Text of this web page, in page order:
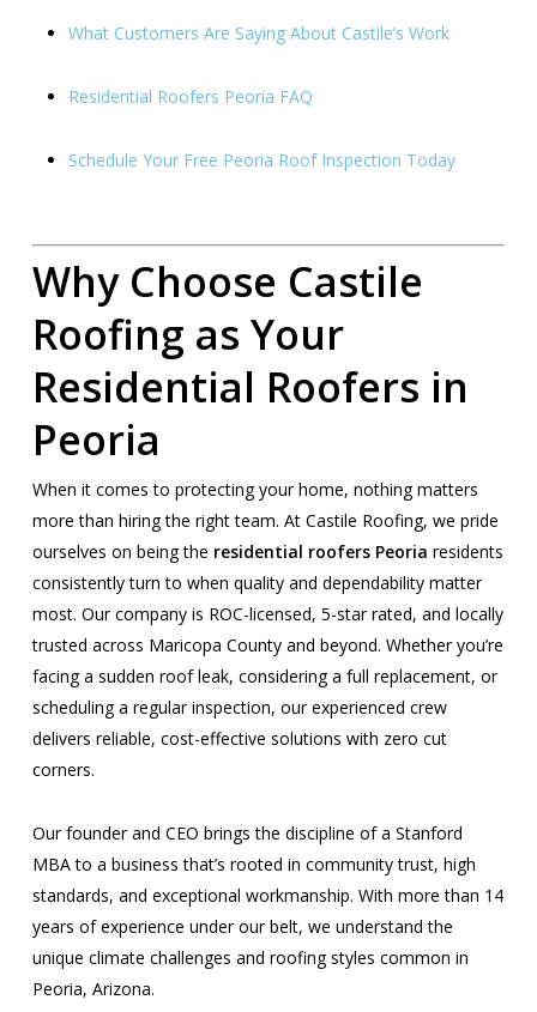
What Customers Are Saying About Castile’s Work
Residential Roofers Peoria FAQ
Schedule Your Free Peoria Roof Inspection Today
Why Choose Castile
Roofing as Your
Residential Roofers in
Peoria
When it comes to protecting your home, nothing matters
more than hiring the right team. At Castile Roofing, we pride
ourselves on being the residential roofers Peoria residents
consistently turn to when quality and dependability matter
most. Our company is ROC-licensed, 5-star rated, and locally
trusted across Maricopa County and beyond. Whether you’re
facing a sudden roof leak, considering a full replacement, or
scheduling a regular inspection, our experienced crew
delivers reliable, cost-effective solutions with zero cut
corners.
Our founder and CEO brings the discipline of a Stanford
MBA to a business that’s rooted in community trust, high
standards, and exceptional workmanship. With more than 14
years of experience under our belt, we understand the
unique climate challenges and roofing styles common in
Peoria, Arizona.